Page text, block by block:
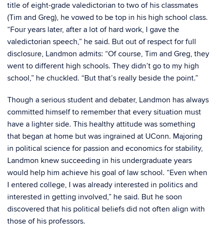
title of eight-grade valedictorian to two of his classmates
(Tim and Greg), he vowed to be top in his high school class.
“Four years later, after a lot of hard work, I gave the
valedictorian speech,” he said. But out of respect for full
disclosure, Landmon admits: “Of course, Tim and Greg, they
went to different high schools. They didn’t go to my high
school,” he chuckled. “But that’s really beside the point.”
Though a serious student and debater, Landmon has always
committed himself to remember that every situation must
have a lighter side. This healthy attitude was something
that began at home but was ingrained at UConn. Majoring
in political science for passion and economics for stability,
Landmon knew succeeding in his undergraduate years
would help him achieve his goal of law school. “Even when
I entered college, I was already interested in politics and
interested in getting involved,” he said. But he soon
discovered that his political beliefs did not often align with
those of his professors.